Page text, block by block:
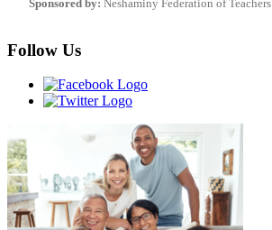
Sponsored by: Neshaminy Federation of Teachers
Follow Us